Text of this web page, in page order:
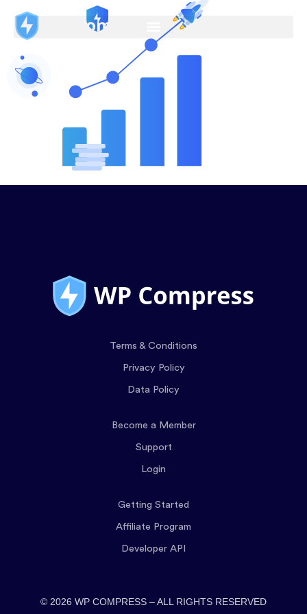
Terms & Conditions
Privacy Policy
Data Policy
Become a Member
Support
Login
Getting Started
Affiliate Program
Developer API
© 2026 WP COMPRESS – ALL RIGHTS RESERVED